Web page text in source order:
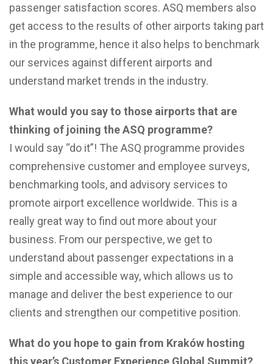
passenger satisfaction scores. ASQ members also
get access to the results of other airports taking part
in the programme, hence it also helps to benchmark
our services against different airports and
understand market trends in the industry.
What would you say to those airports that are
thinking of joining the ASQ programme?
I would say “do it”! The ASQ programme provides
comprehensive customer and employee surveys,
benchmarking tools, and advisory services to
promote airport excellence worldwide. This is a
really great way to find out more about your
business. From our perspective, we get to
understand about passenger expectations in a
simple and accessible way, which allows us to
manage and deliver the best experience to our
clients and strengthen our competitive position.
What do you hope to gain from Kraków hosting
this year’s Customer Experience Global Summit?